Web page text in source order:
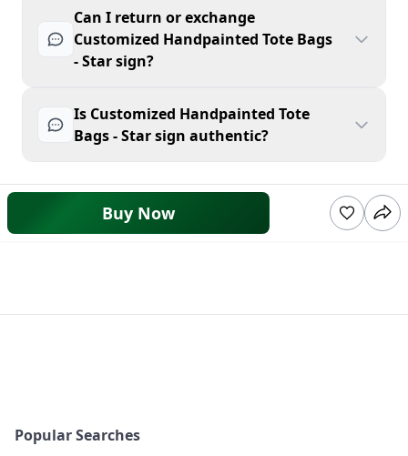
Can I return or exchange
Customized Handpainted Tote Bags
- Star sign?
Is Customized Handpainted Tote
Bags - Star sign authentic?
Buy Now
Popular Searches